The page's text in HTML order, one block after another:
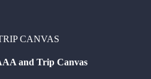
CANVAS
and Trip Canvas